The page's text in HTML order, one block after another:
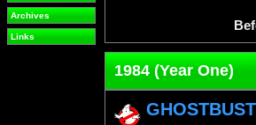
Archives
Links
1984 (Year One)